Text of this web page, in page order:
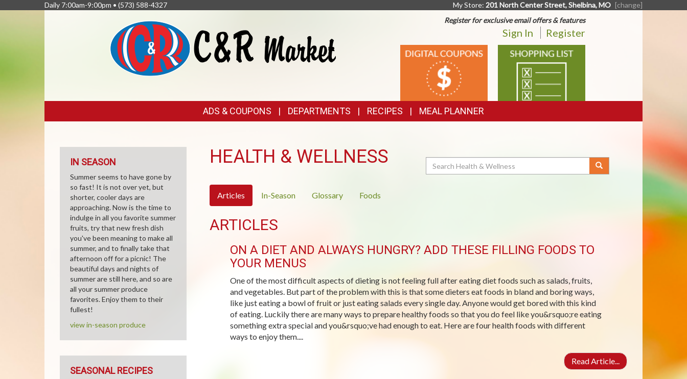
Daily 7:00am-9:00pm • (573) 588-4327 My Store: 201 North Center Street, Shelbina, MO [change]
Register for exclusive email offers & features
Sign In Register
DIGITAL
COUPONS
SHOPPING
LIST
LINKS
ADS & COUPONS DEPARTMENTS RECIPES MEAL PLANNER
HEALTH & WELLNESS Search
Articles In-Season Glossary Foods
ARTICLES
ON A DIET AND ALWAYS HUNGRY? ADD THESE FILLING FOODS TO
YOUR MENUS
One of the most difficult aspects of dieting is not feeling full after eating diet foods such as salads, fruits,
and vegetables. But part of the problem with this is that some dieters eat foods in bland and boring ways,
like just eating a bowl of fruit or just eating salads every single day. Anyone would get bored with this kind
of eating. Luckily there are many ways to prepare healthy foods so that you do feel like you&rsquo;re eating
something extra special and you&rsquo;ve had enough to eat. Here are four health foods with different
ways to enjoy them....
Read Article...
IN SEASON
Summer seems to have gone by
so fast! It is not over yet, but
shorter, cooler days are
approaching. Now is the time to
indulge in all you favorite summer
fruits, try that new fresh dish
you've been meaning to make all
summer, and to finally take that
afternoon off for a picnic! The
beautiful days and nights of
summer are still here, and so are
all your summer produce
favorites. Enjoy them to their
fullest!
view in-season produce
SEASONAL RECIPES